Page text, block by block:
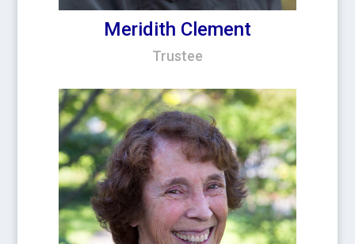
Meridith Clement
Trustee